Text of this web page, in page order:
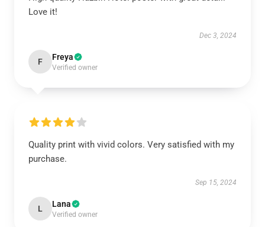
Love it!
Dec 3, 2024
F Freya
Verified owner
Quality print with vivid colors. Very satisfied with my
purchase.
Sep 15, 2024
L Lana
Verified owner